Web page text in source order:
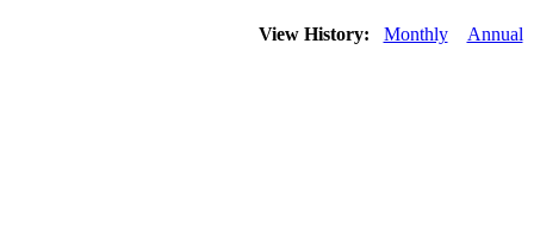
View History: Monthly Annual